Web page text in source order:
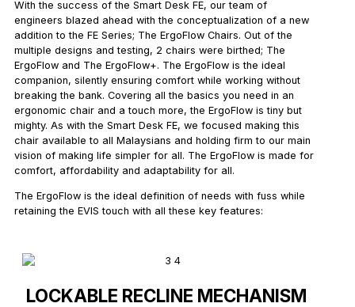
With the success of the Smart Desk FE, our team of
engineers blazed ahead with the conceptualization of a new
addition to the FE Series; The ErgoFlow Chairs. Out of the
multiple designs and testing, 2 chairs were birthed; The
ErgoFlow and The ErgoFlow+. The ErgoFlow is the ideal
companion, silently ensuring comfort while working without
breaking the bank. Covering all the basics you need in an
ergonomic chair and a touch more, the ErgoFlow is tiny but
mighty. As with the Smart Desk FE, we focused making this
chair available to all Malaysians and holding firm to our main
vision of making life simpler for all. The ErgoFlow is made for
comfort, affordability and adaptability for all.
The ErgoFlow is the ideal definition of needs with fuss while
retaining the EVIS touch with all these key features:
LOCKABLE RECLINE MECHANISM